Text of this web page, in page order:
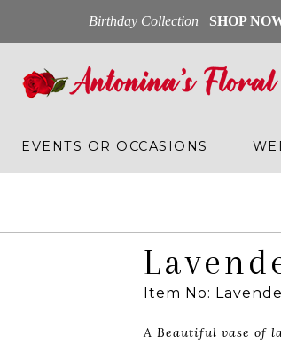
Birthday Collection SHOP
EVENTS OR OCCASIONS
Item No:
A Beautiful vase of